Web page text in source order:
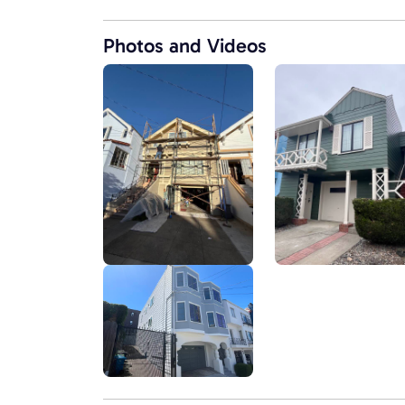
Photos and Videos